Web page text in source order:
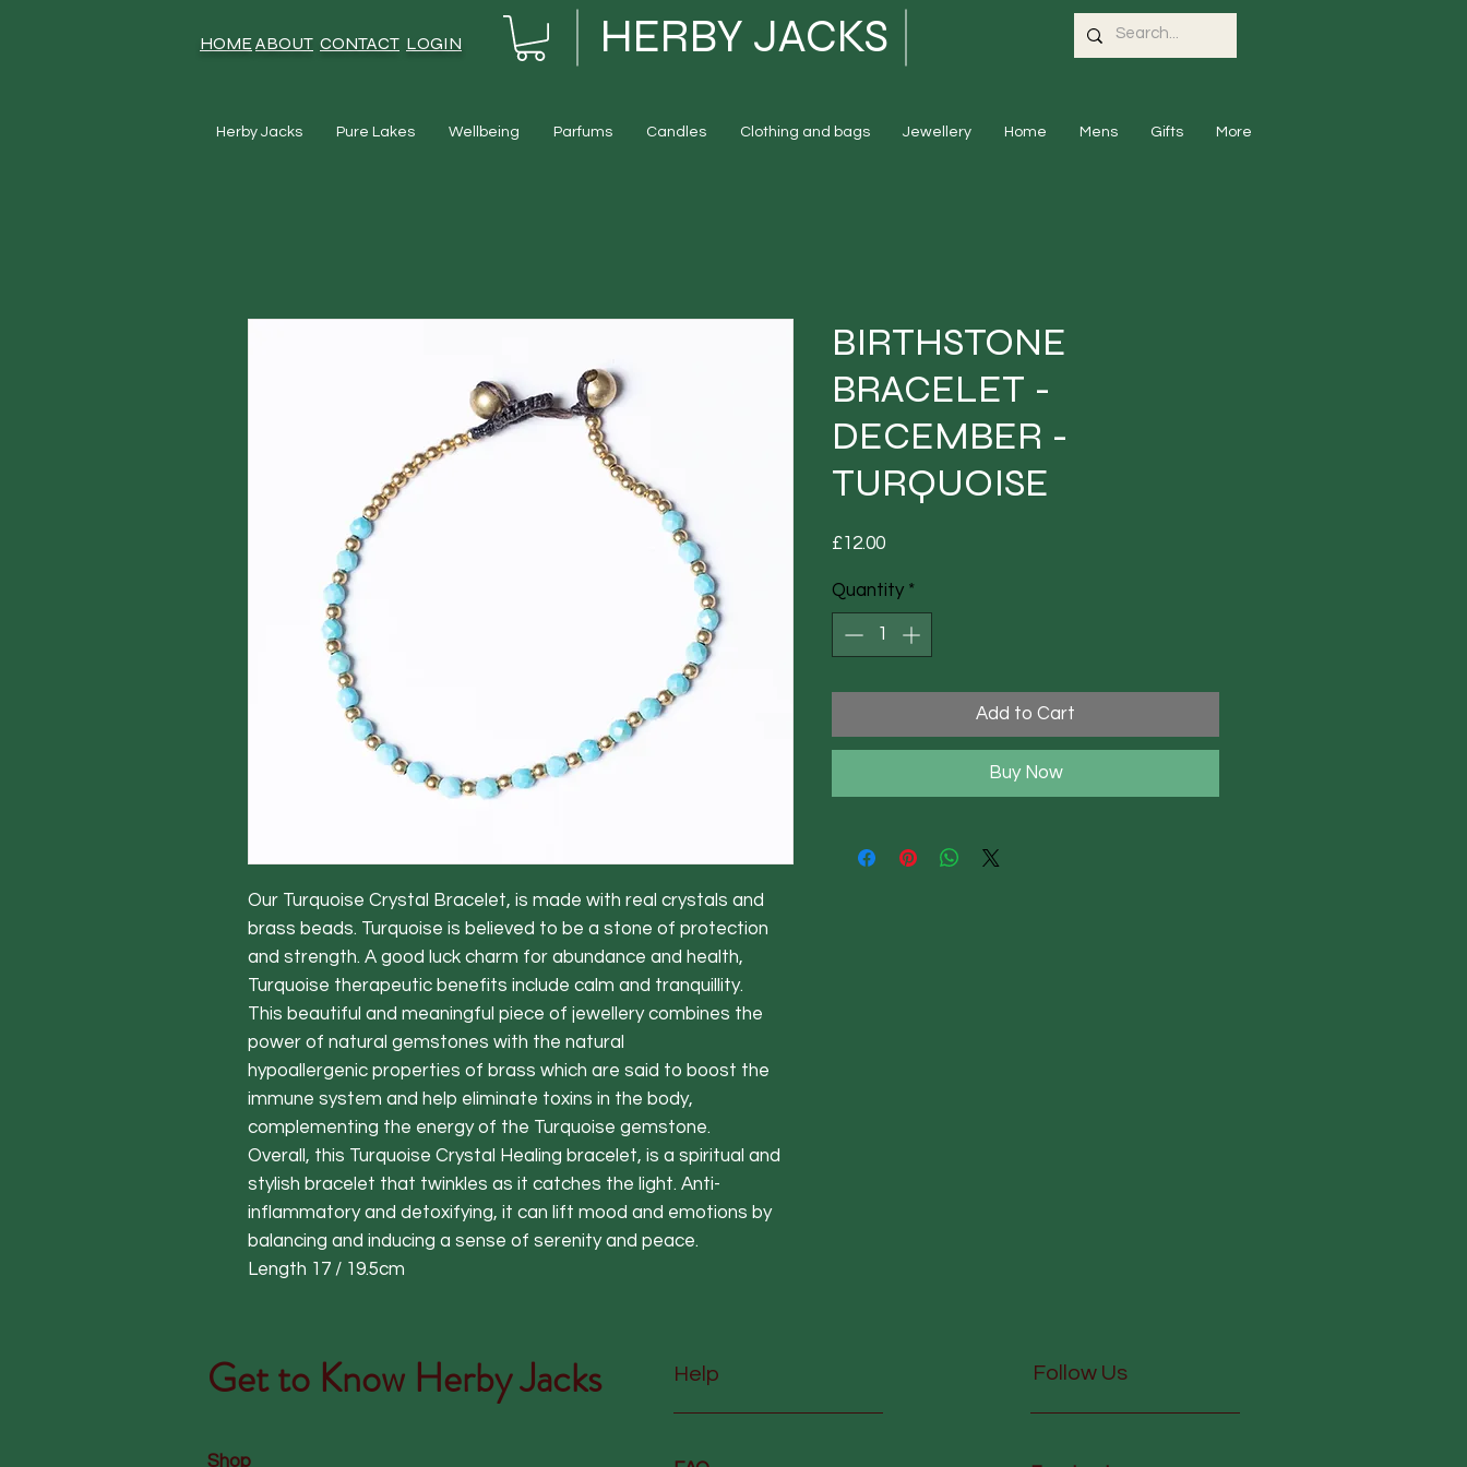
HOMEABOUT CONTACT LOGIN HERBY JACKS
Herby Jacks Pure Lakes Wellbeing Parfums Candles Clothing and bags Jewellery Home Mens Gifts More
Our Turquoise Crystal Bracelet, is made with real crystals and
brass beads. Turquoise is believed to be a stone of protection
and strength. A good luck charm for abundance and health,
Turquoise therapeutic benefits include calm and tranquillity.
This beautiful and meaningful piece of jewellery combines the
power of natural gemstones with the natural
hypoallergenic properties of brass which are said to boost the
immune system and help eliminate toxins in the body,
complementing the energy of the Turquoise gemstone.
Overall, this Turquoise Crystal Healing bracelet, is a spiritual and
stylish bracelet that twinkles as it catches the light. Anti-
inflammatory and detoxifying, it can lift mood and emotions by
balancing and inducing a sense of serenity and peace.
Length 17 / 19.5cm
BIRTHSTONE
BRACELET -
DECEMBER -
TURQUOISE
£12.00Price
Quantity *
Add to Cart
Buy Now
Get to Know Herby Jacks Help Follow Us
Shop